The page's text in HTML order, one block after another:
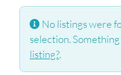
No listings were
selection.
listing?.